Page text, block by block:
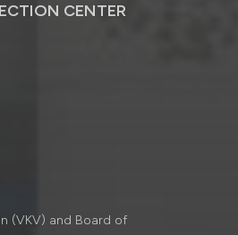
CENTER
(VKV) and Board of